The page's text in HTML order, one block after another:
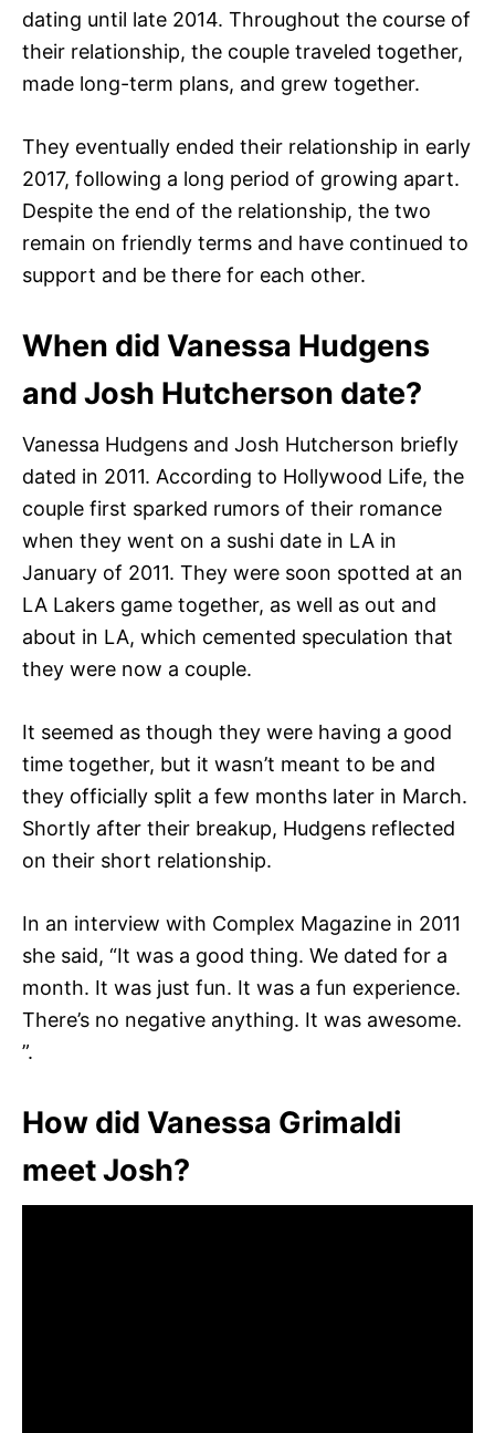
dating until late 2014. Throughout the course of
their relationship, the couple traveled together,
made long-term plans, and grew together.
They eventually ended their relationship in early
2017, following a long period of growing apart.
Despite the end of the relationship, the two
remain on friendly terms and have continued to
support and be there for each other.
When did Vanessa Hudgens
and Josh Hutcherson date?
Vanessa Hudgens and Josh Hutcherson briefly
dated in 2011. According to Hollywood Life, the
couple first sparked rumors of their romance
when they went on a sushi date in LA in
January of 2011. They were soon spotted at an
LA Lakers game together, as well as out and
about in LA, which cemented speculation that
they were now a couple.
It seemed as though they were having a good
time together, but it wasn’t meant to be and
they officially split a few months later in March.
Shortly after their breakup, Hudgens reflected
on their short relationship.
In an interview with Complex Magazine in 2011
she said, “It was a good thing. We dated for a
month. It was just fun. It was a fun experience.
There’s no negative anything. It was awesome.
”.
How did Vanessa Grimaldi
meet Josh?